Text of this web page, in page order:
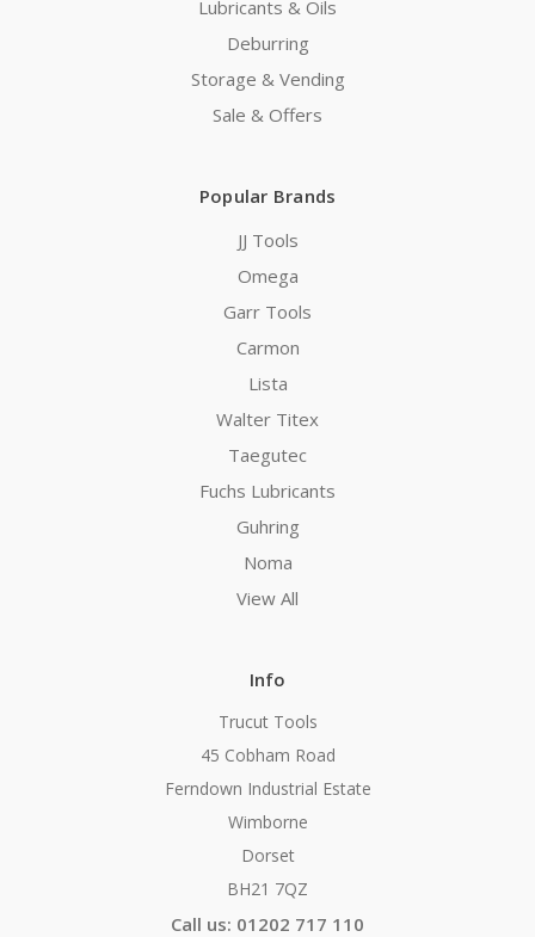
Lubricants & Oils
Deburring
Storage & Vending
Sale & Offers
Popular Brands
JJ Tools
Omega
Garr Tools
Carmon
Lista
Walter Titex
Taegutec
Fuchs Lubricants
Guhring
Noma
View All
Info
Trucut Tools
45 Cobham Road
Ferndown Industrial Estate
Wimborne
Dorset
BH21 7QZ
Call us: 01202 717 110